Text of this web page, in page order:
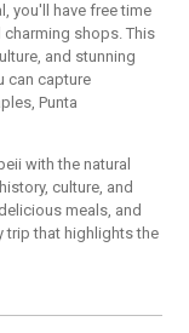
you'll have free time
shops. This
and stunning
can capture
Punta
with the natural
culture, and
meals, and
trip that highlights the